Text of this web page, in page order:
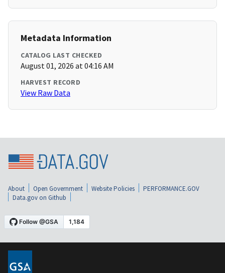
Metadata Information
CATALOG LAST CHECKED
August 01, 2026 at 04:16 AM
HARVEST RECORD
View Raw Data
About Open Government Website Policies
PERFORMANCE.GOV
Data.gov on Github